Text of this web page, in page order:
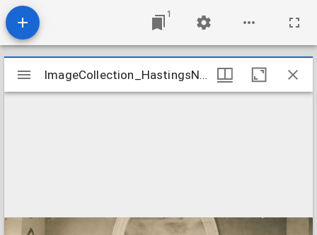
1
Mirador
viewer
ImageCollection_HastingsNEFirst
ImageCollection_HastingsNEFirst